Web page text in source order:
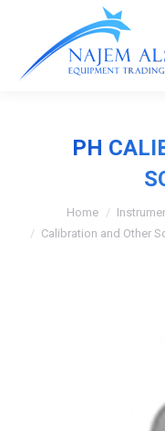
PH
Home
Calibration and Other